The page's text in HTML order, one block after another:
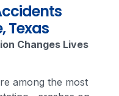
Texas
Changes Lives
among the most